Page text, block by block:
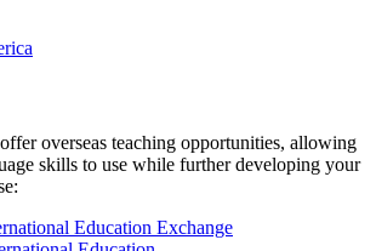
overseas teaching opportunities, allowing
skills to use while further developing your
Education Exchange